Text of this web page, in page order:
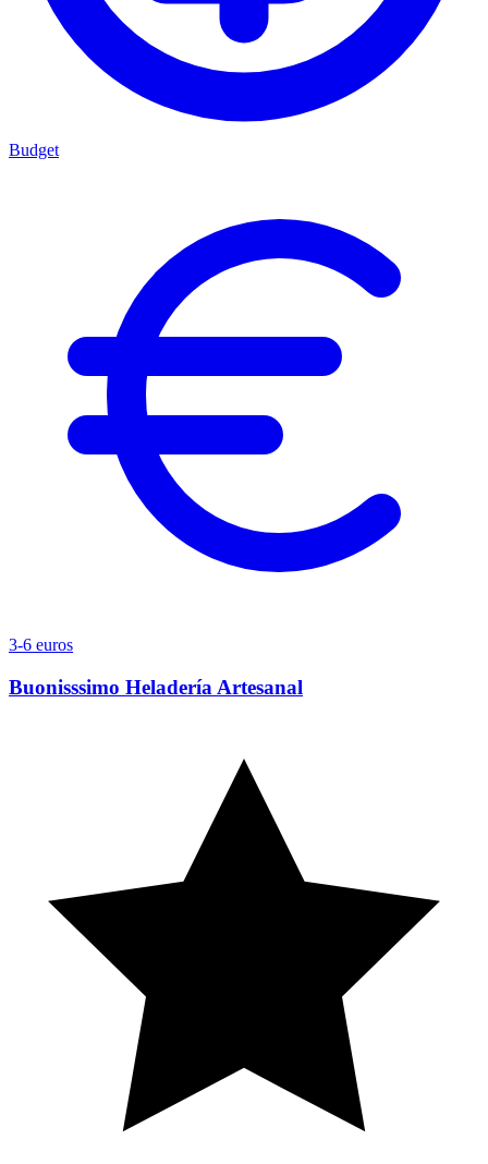
Budget
3-6 euros
Buonisssimo Heladería Artesanal